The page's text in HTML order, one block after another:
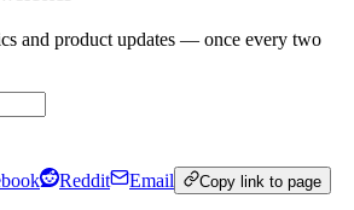
and product updates — once every two
Reddit Email Copy link to page